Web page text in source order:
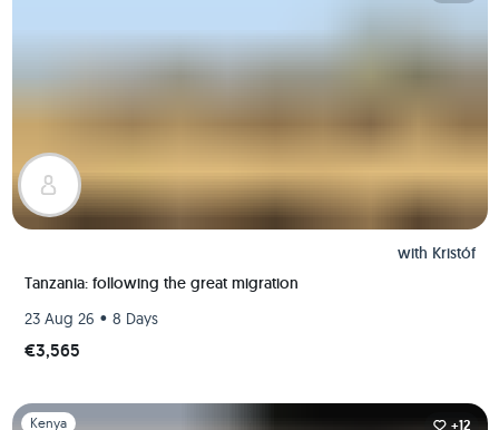
with Kristóf
Tanzania: following the great migration
23 Aug 26 • 8 Days
€3,565
Slide 1 of 1
Kenya +12